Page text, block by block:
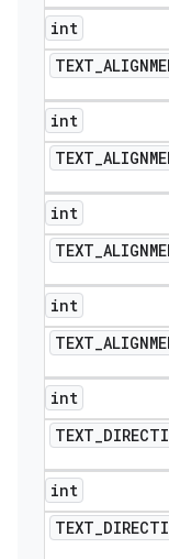
int
TEXT_
int
TEXT_
int
TEXT_
int
TEXT_
int
TEXT_
int
TEXT_